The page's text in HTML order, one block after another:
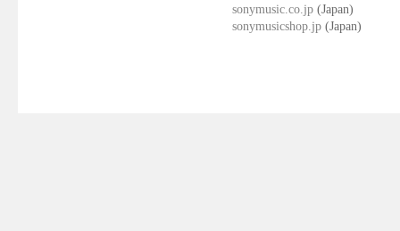
sonymusic.co.jp (Japan)
sonymusicshop.jp (Japan)